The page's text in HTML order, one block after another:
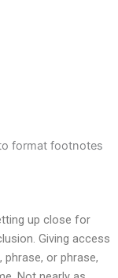
format footnotes
up close for
Giving access
or phrase,